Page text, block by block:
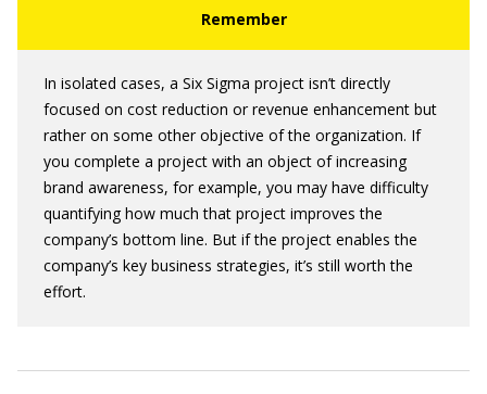
In isolated cases, a Six Sigma project isn’t directly
focused on cost reduction or revenue enhancement but
rather on some other objective of the organization. If
you complete a project with an object of increasing
brand awareness, for example, you may have difficulty
quantifying how much that project improves the
company’s bottom line. But if the project enables the
company’s key business strategies, it’s still worth the
effort.